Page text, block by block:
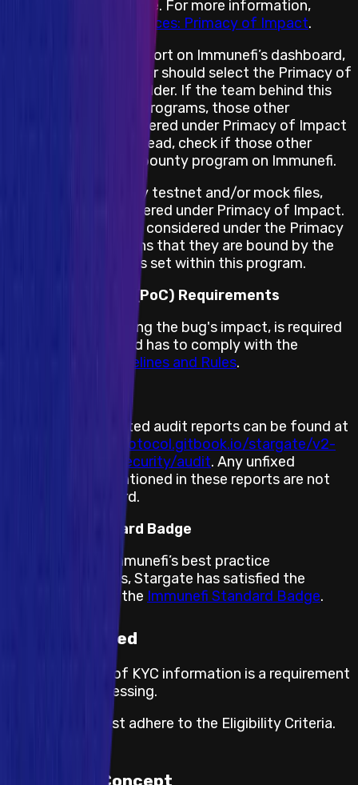
assets are not in scope. For more information,
Best Practices: Primacy of Impact.
When submitting a report on Immunefi’s dashboard,
the security researcher should select the Primacy of
Impact asset placeholder. If the team behind this
project has multiple programs, those other
programs are not covered under Primacy of Impact
for this program. Instead, check if those other
projects have a bug bounty program on Immunefi.
If the project has any testnet and/or mock files,
those will not be covered under Primacy of Impact.
All other impacts are considered under the Primacy
of Rules, which means that they are bound by the
terms and conditions set within this program.
Proof of Concept (PoC) Requirements
A PoC, demonstrating the bug's impact, is required
for this program and has to comply with the
Immunefi PoC Guidelines and Rules.
Stargate’s completed audit reports can be found at
https://stargateprotocol.gitbook.io/stargate/v2-
developer-docs/security/audit. Any unfixed
vulnerabilities mentioned in these reports are not
eligible for a reward.
Immunefi Standard Badge
By adhering to Immunefi’s best practice
recommendations, Stargate has satisfied the
requirements for the Immunefi Standard Badge.
KYC required
The submission of KYC information is a requirement
for payout processing.
Participants must adhere to the Eligibility Criteria.
Proof of Concept